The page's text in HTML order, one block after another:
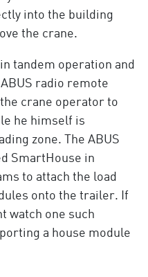
into the building
the crane.
tandem operation and
radio remote
crane operator to
he himself is
zone. The ABUS
SmartHouse in
to attach the load
onto the trailer. If
watch one such
a house module